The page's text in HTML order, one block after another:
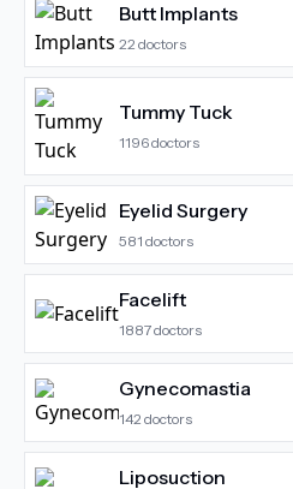
Butt Implants
22 doctors
Tummy Tuck
1196doctors
Eyelid Surgery
581 doctors
Facelift
1887doctors
Gynecomastia
142 doctors
Liposuction